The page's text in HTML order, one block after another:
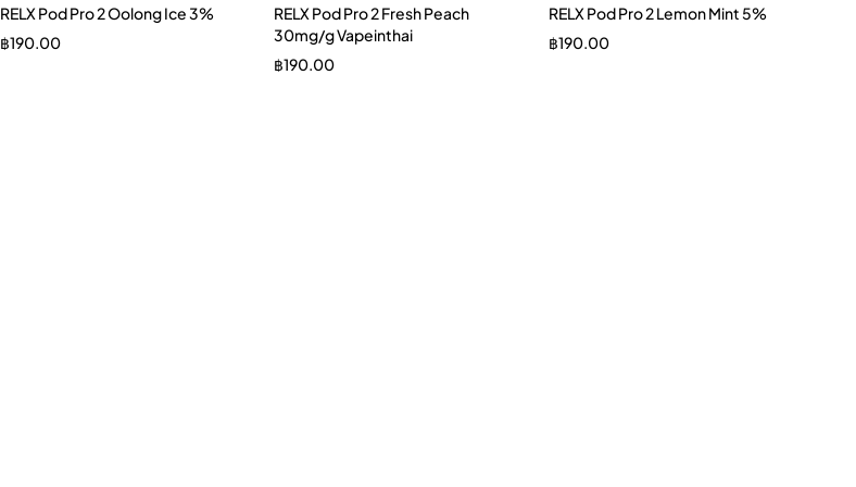
RELX Pod Pro 2 Oolong Ice 3%
฿190.00
RELX Pod Pro 2 Fresh Peach
30mg/g Vapeinthai
฿190.00
RELX Pod Pro 2 Lemon Mint 5%
฿190.00